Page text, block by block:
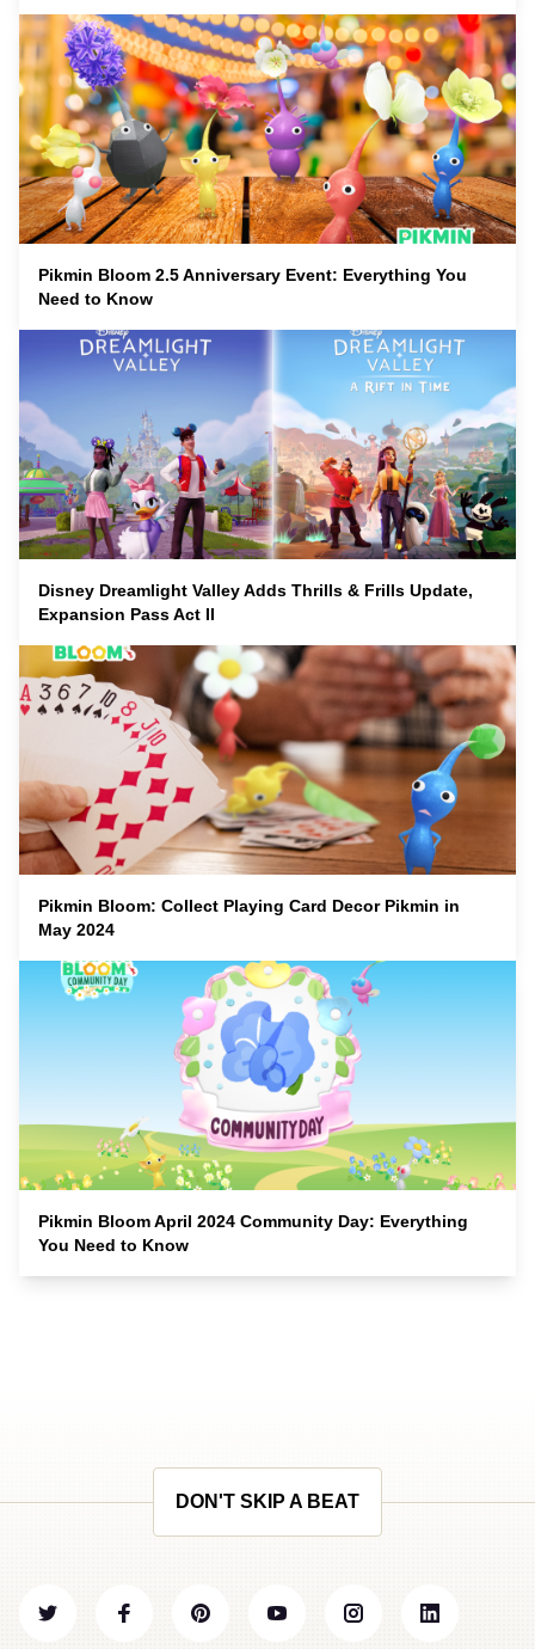
Pikmin Bloom 2.5 Anniversary Event: Everything You
Need to Know
Disney Dreamlight Valley Adds Thrills & Frills Update,
Expansion Pass Act II
Pikmin Bloom: Collect Playing Card Decor Pikmin in
May 2024
Pikmin Bloom April 2024 Community Day: Everything
You Need to Know
DON'T SKIP A BEAT